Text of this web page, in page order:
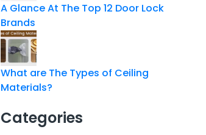
A Glance At The Top 12 Door Lock
Brands
What are The Types of Ceiling
Materials?
Categories